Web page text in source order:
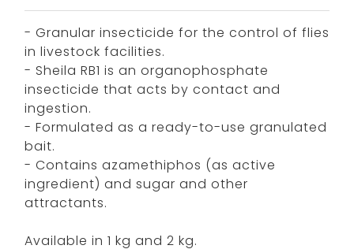
- Granular insecticide for the control of flies
in livestock facilities.
- Sheila RB1 is an organophosphate
insecticide that acts by contact and
ingestion.
- Formulated as a ready-to-use granulated
bait.
- Contains azamethiphos (as active
ingredient) and sugar and other
attractants.
Available in 1 kg and 2 kg.